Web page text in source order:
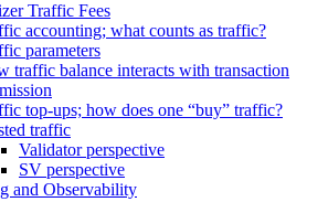
Traffic Fees
accounting; what counts as traffic?
parameters
traffic balance interacts with transaction
top-ups; how does one “buy” traffic?
traffic
Validator perspective
SV perspective
and Observability